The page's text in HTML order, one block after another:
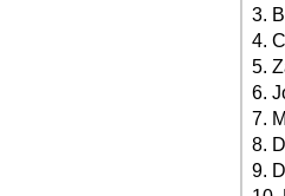
3.
4.
5.
6.
7.
8.
9.